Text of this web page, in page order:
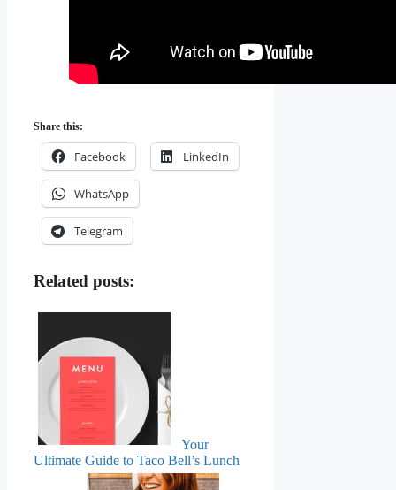
Share this:
Facebook LinkedIn
WhatsApp
Telegram
Related posts:
Your
Ultimate Guide to Taco Bell’s Lunch